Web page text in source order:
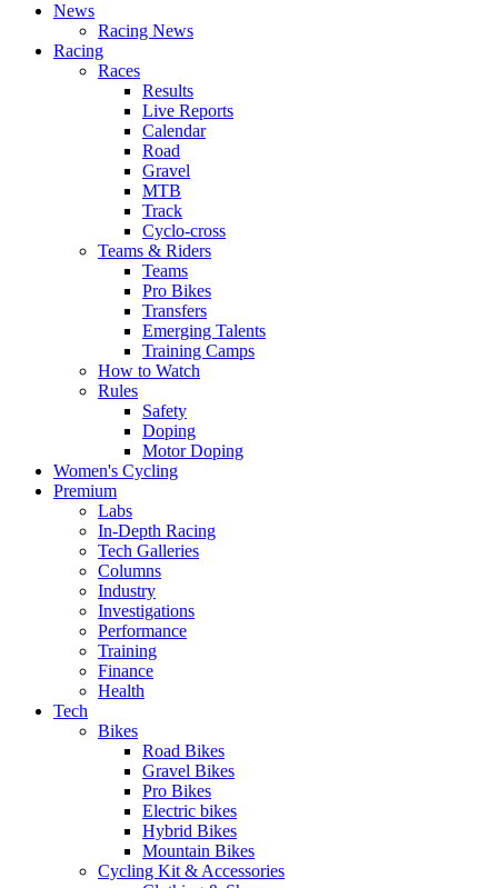
News
Racing News
Racing
Races
Results
Live Reports
Calendar
Road
Gravel
MTB
Track
Cyclo-cross
Teams & Riders
Teams
Pro Bikes
Transfers
Emerging Talents
Training Camps
How to Watch
Rules
Safety
Doping
Motor Doping
Women's Cycling
Premium
Labs
In-Depth Racing
Tech Galleries
Columns
Industry
Investigations
Performance
Training
Finance
Health
Tech
Bikes
Road Bikes
Gravel Bikes
Pro Bikes
Electric bikes
Hybrid Bikes
Mountain Bikes
Cycling Kit & Accessories